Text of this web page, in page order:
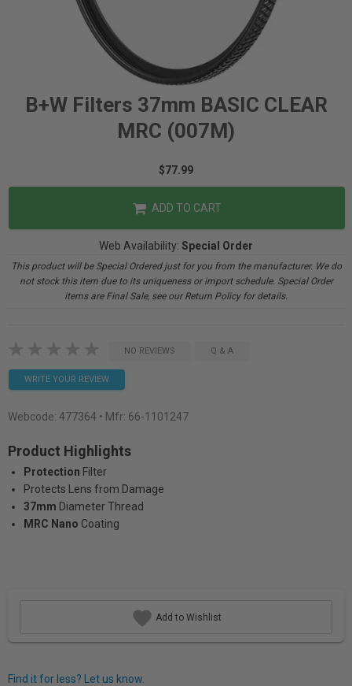
B+W Filters 37mm BASIC CLEAR
MRC (007M)
$77.99
ADD TO CART
Web Availability: Special Order
This product will be Special Ordered just for you from the manufacturer. We do
not stock this item due to its uniqueness or import schedule. Special Order
items are Final Sale, see our Return Policy for details.
NO REVIEWS Q & A
WRITE YOUR REVIEW
Webcode: 477364 • Mfr: 66-1101247
Product Highlights
Protection Filter
Protects Lens from Damage
37mm Diameter Thread
MRC Nano Coating
Add to Wishlist
Find it for less? Let us know.